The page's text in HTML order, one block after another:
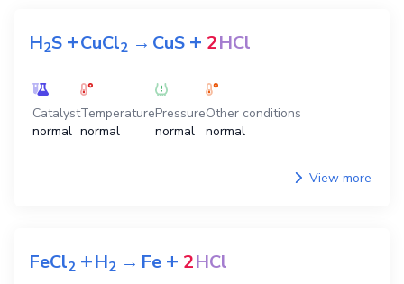
H2S +CuCl2 →CuS + 2HCl
Catalyst
normal
Temperature
normal
Pressure
normal
Other conditions
normal
View more
FeCl2 +H2 →Fe + 2HCl